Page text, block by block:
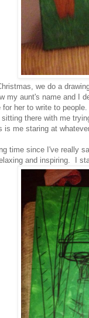
we do a
my aunt's name and I
for her to write to
there with me
is me staring at
time since I've really
and inspiring. I